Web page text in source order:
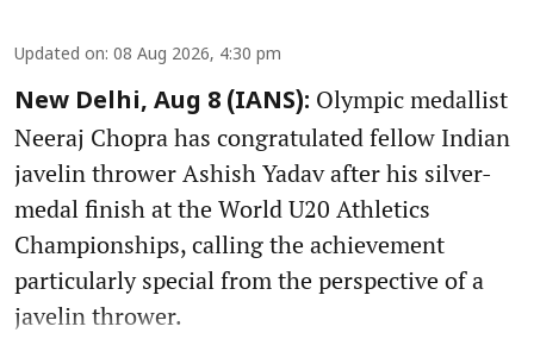
Updated on: 08 Aug 2026, 4:30 pm
New Delhi, Aug 8 (IANS): Olympic medallist
Neeraj Chopra has congratulated fellow Indian
javelin thrower Ashish Yadav after his silver-
medal finish at the World U20 Athletics
Championships, calling the achievement
particularly special from the perspective of a
javelin thrower.